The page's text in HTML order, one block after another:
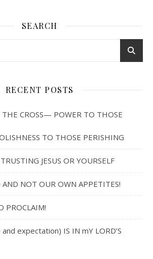
SEARCH
RECENT POSTS
THE CROSS— POWER TO THOSE
TO THOSE PERISHING
JESUS OR YOURSELF
AND NOT OUR OWN APPETITES!
PROCLAIM!
expectation) IS IN mY LORD’S